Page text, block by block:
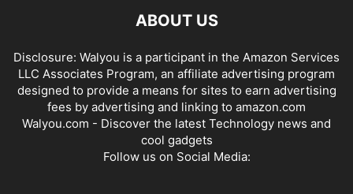
ABOUT US
Disclosure: Walyou is a participant in the Amazon Services
LLC Associates Program, an affiliate advertising program
designed to provide a means for sites to earn advertising
fees by advertising and linking to amazon.com
Walyou.com - Discover the latest Technology news and
cool gadgets
Follow us on Social Media: